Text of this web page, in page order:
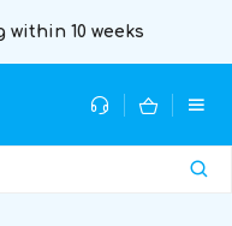
within 10 weeks